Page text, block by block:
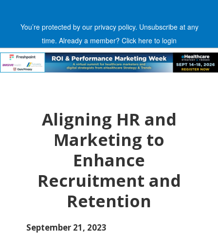
You’re protected by our privacy policy. Unsubscribe at any
time. Already a member? Click here to login
Aligning HR and
Marketing to
Enhance
Recruitment and
Retention
September 21, 2023